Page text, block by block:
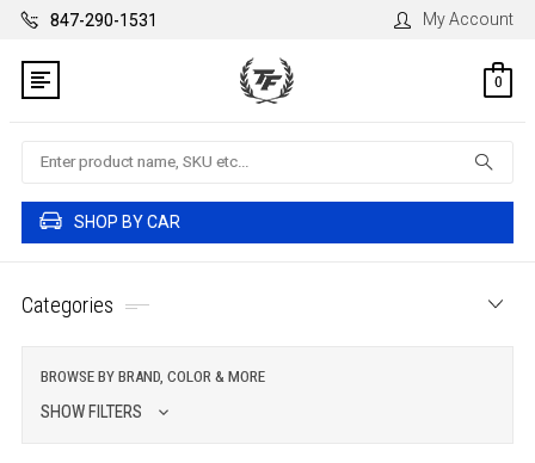
847-290-1531 My Account
0
Search
SHOP BY CAR
Categories
BROWSE BY BRAND, COLOR & MORE
SHOW FILTERS